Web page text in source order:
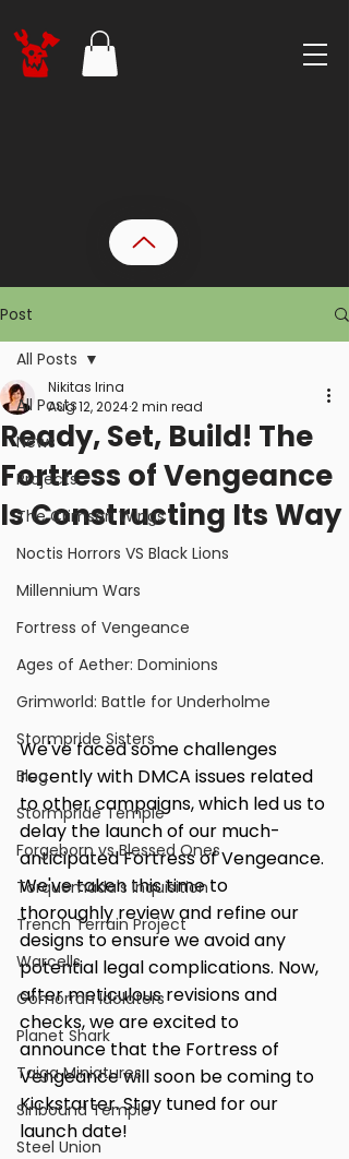
Post
All Posts
News
Projects
The Crimson Wings
Noctis Horrors VS Black Lions
Millennium Wars
Fortress of Vengeance
Ages of Aether: Dominions
Grimworld: Battle for Underholme
Stormpride Sisters
Blog
Stormpride Temple
Forgeborn vs Blessed Ones
Torquemada's Inquisition
Trench Terrain Project
Warcells
Gomorrah Idolaters
Planet Shark
Taiga Miniatures
Sinbound Temple
Steel Union
All Posts
Ready, Set, Build! The
Fortress of Vengeance
Is Constructing Its Way
Nikitas Irina
Aug 12, 20242 min read
We've faced some challenges
recently with DMCA issues related
to other campaigns, which led us to
delay the launch of our much-
anticipated Fortress of Vengeance.
We've taken this time to
thoroughly review and refine our
designs to ensure we avoid any
potential legal complications. Now,
after meticulous revisions and
checks, we are excited to
announce that the Fortress of
Vengeance will soon be coming to
Kickstarter. Stay tuned for our
launch date!